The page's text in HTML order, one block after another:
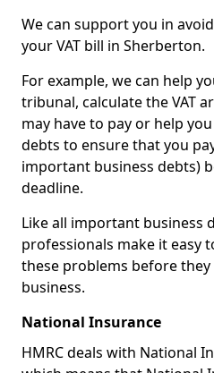
We can support you in
your VAT bill in Sherberton.
For example, we can help
tribunal, calculate the VAT
may have to pay or help
debts to ensure that you
important business debts)
deadline.
Like all important business
professionals make it easy
these problems before
business.
National Insurance
HMRC deals with National